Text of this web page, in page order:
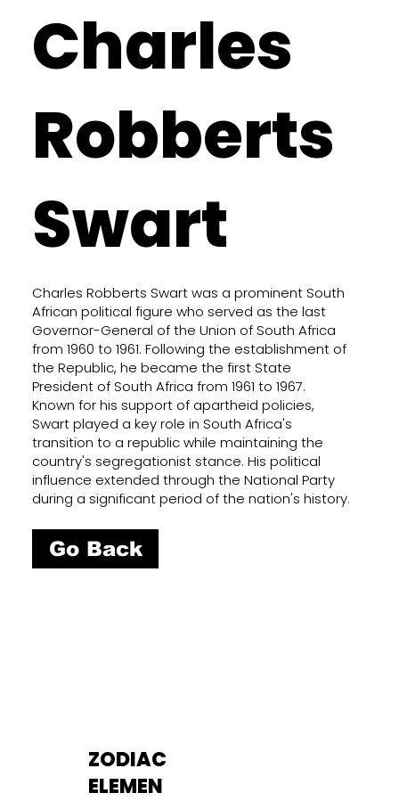
Charles
Robberts
Swart
Charles Robberts Swart was a prominent South
African political figure who served as the last
Governor-General of the Union of South Africa
from 1960 to 1961. Following the establishment of
the Republic, he became the first State
President of South Africa from 1961 to 1967.
Known for his support of apartheid policies,
Swart played a key role in South Africa's
transition to a republic while maintaining the
country's segregationist stance. His political
influence extended through the National Party
during a significant period of the nation's history.
Go Back
ZODIAC
ELEMEN